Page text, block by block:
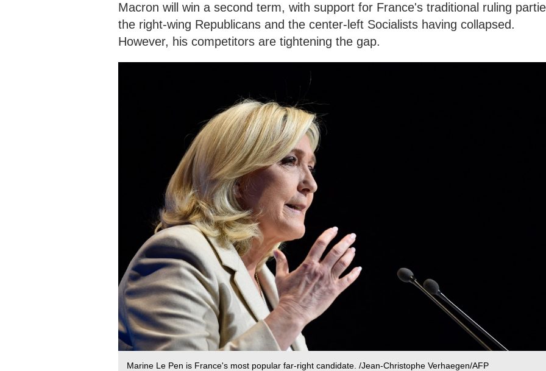
Macron will win a second term, with support for France's traditional ruling
the right-wing Republicans and the center-left Socialists having collapsed.
However, his competitors are tightening the gap.
Marine Le Pen is France's most popular far-right candidate. /Jean-Christophe Verhaegen/AFP